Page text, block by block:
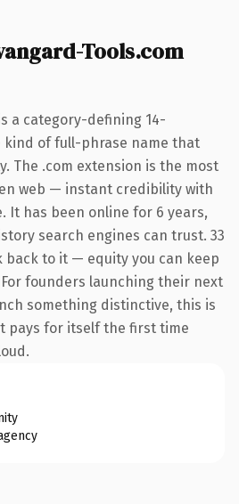
Tools.com
a category-defining 14-
of full-phrase name that
The .com extension is the most
web — instant credibility with
It has been online for 6 years,
search engines can trust. 33
to it — equity you can keep
founders launching their next
something distinctive, this is
pays for itself the first time